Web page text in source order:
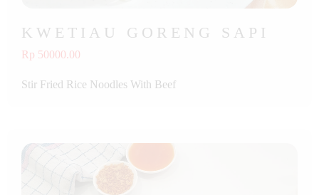
KWETIAU GORENG SAPI
Rp 50000.00
Stir Fried Rice Noodles With Beef